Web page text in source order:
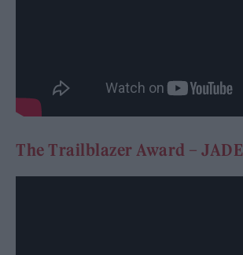
The Trailblazer Award – JADE